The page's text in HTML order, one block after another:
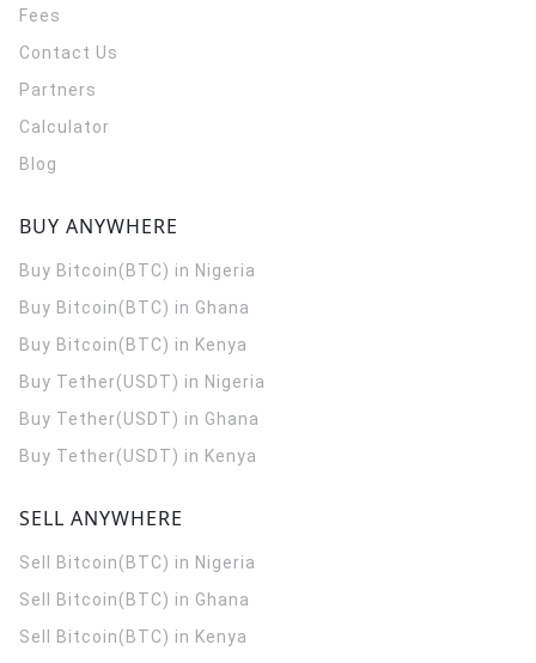
Fees
Contact Us
Partners
Calculator
Blog
BUY ANYWHERE
Buy Bitcoin(BTC) in Nigeria
Buy Bitcoin(BTC) in Ghana
Buy Bitcoin(BTC) in Kenya
Buy Tether(USDT) in Nigeria
Buy Tether(USDT) in Ghana
Buy Tether(USDT) in Kenya
SELL ANYWHERE
Sell Bitcoin(BTC) in Nigeria
Sell Bitcoin(BTC) in Ghana
Sell Bitcoin(BTC) in Kenya